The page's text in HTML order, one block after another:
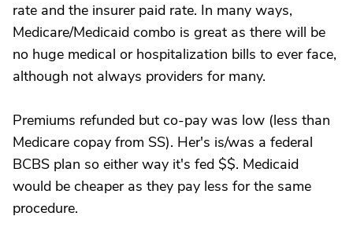
rate and the insurer paid rate. In many ways,
Medicare/Medicaid combo is great as there will be
no huge medical or hospitalization bills to ever face,
although not always providers for many.
Premiums refunded but co-pay was low (less than
Medicare copay from SS). Her's is/was a federal
BCBS plan so either way it's fed $$. Medicaid
would be cheaper as they pay less for the same
procedure.